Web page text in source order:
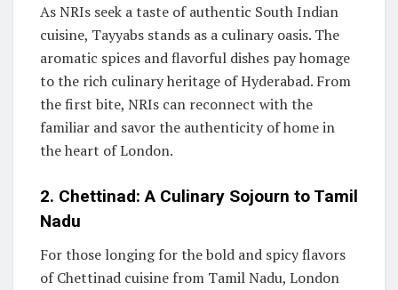
As NRIs seek a taste of authentic South Indian
cuisine, Tayyabs stands as a culinary oasis. The
aromatic spices and flavorful dishes pay homage
to the rich culinary heritage of Hyderabad. From
the first bite, NRIs can reconnect with the
familiar and savor the authenticity of home in
the heart of London.
2. Chettinad: A Culinary Sojourn to Tamil
Nadu
For those longing for the bold and spicy flavors
of Chettinad cuisine from Tamil Nadu, London